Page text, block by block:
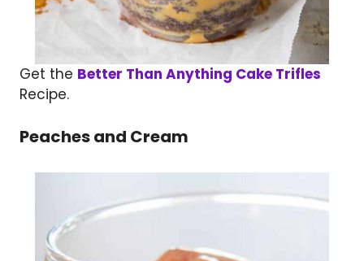
Get the Better Than Anything Cake Trifles
Recipe.
Peaches and Cream